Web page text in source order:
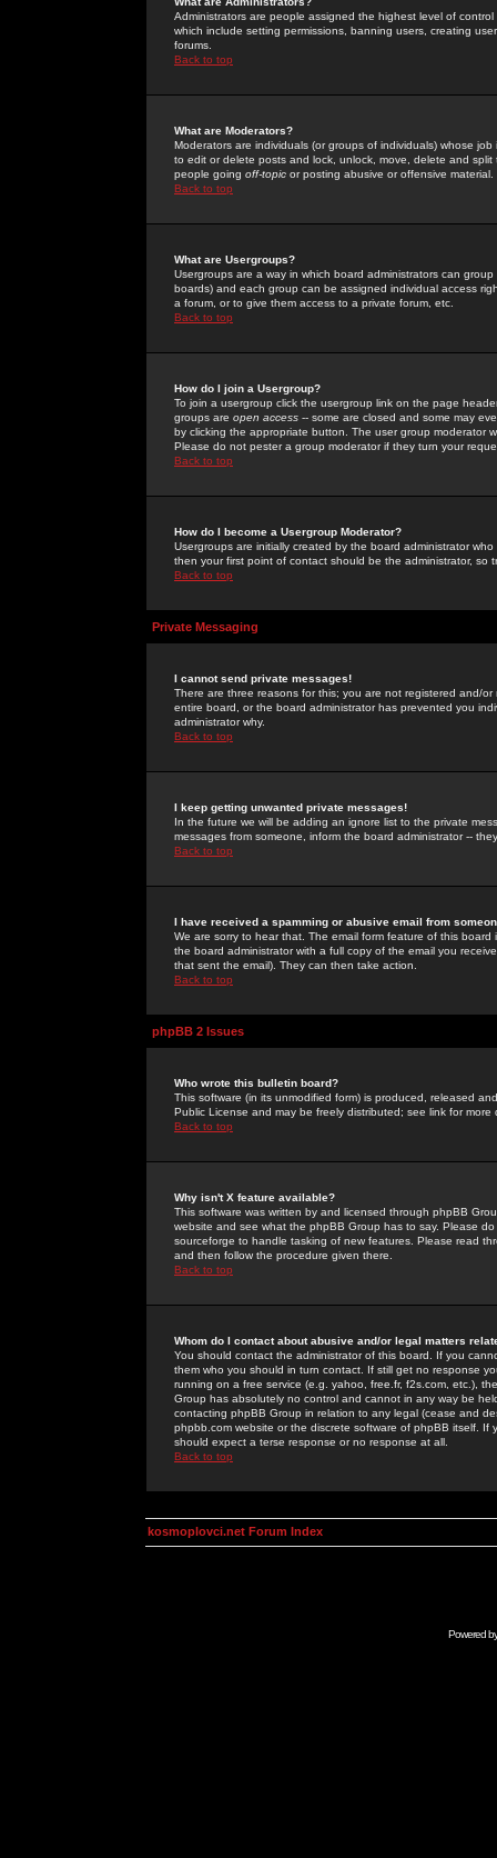
Administrators are people assigned the highest level of
which include setting permissions, banning users, creating
forums.
Back to top
What are Moderators?
Moderators are individuals (or groups of individuals) whose
to edit or delete posts and lock, unlock, move, delete and
people going off-topic or posting abusive or offensive material.
Back to top
What are Usergroups?
Usergroups are a way in which board administrators can
boards) and each group can be assigned individual access
a forum, or to give them access to a private forum, etc.
Back to top
How do I join a Usergroup?
To join a usergroup click the usergroup link on the page
groups are open access -- some are closed and some may
by clicking the appropriate button. The user group moderator
Please do not pester a group moderator if they turn your
Back to top
How do I become a Usergroup Moderator?
Usergroups are initially created by the board administrator
then your first point of contact should be the administrator, so
Back to top
Private Messaging
I cannot send private messages!
There are three reasons for this; you are not registered and/
entire board, or the board administrator has prevented you
administrator why.
Back to top
I keep getting unwanted private messages!
In the future we will be adding an ignore list to the private
messages from someone, inform the board administrator --
Back to top
I have received a spamming or abusive email from
We are sorry to hear that. The email form feature of this
the board administrator with a full copy of the email you
that sent the email). They can then take action.
Back to top
phpBB 2 Issues
Who wrote this bulletin board?
This software (in its unmodified form) is produced, released
Public License and may be freely distributed; see link for more
Back to top
Why isn't X feature available?
This software was written by and licensed through phpBB
website and see what the phpBB Group has to say. Please
sourceforge to handle tasking of new features. Please read
and then follow the procedure given there.
Back to top
Whom do I contact about abusive and/or legal matters
You should contact the administrator of this board. If you
them who you should in turn contact. If still get no response
running on a free service (e.g. yahoo, free.fr, f2s.com, etc.),
Group has absolutely no control and cannot in any way be
contacting phpBB Group in relation to any legal (cease and
phpbb.com website or the discrete software of phpBB itself.
should expect a terse response or no response at all.
Back to top
kosmoplovci.net Forum Index
Powered